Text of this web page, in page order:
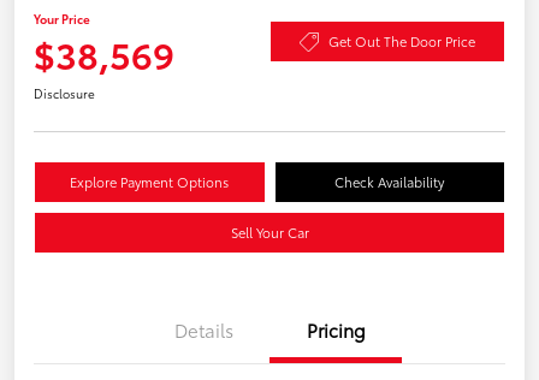
Your Price
$38,569 Get Out The Door Price
Disclosure
Explore Payment Options Check Availability
Sell Your Car
Details Pricing